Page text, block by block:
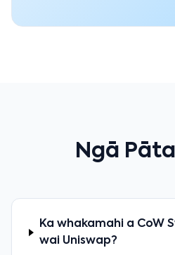
Ngā
Ka whakamahi a CoW
wai Uniswap?